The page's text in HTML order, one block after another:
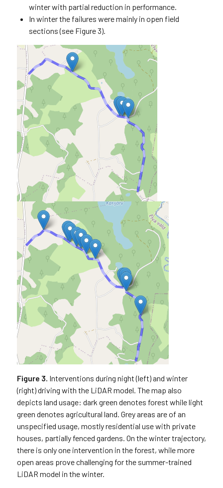
winter with partial reduction in performance.
In winter the failures were mainly in open field
sections (see Figure 3).
Figure 3. Interventions during night (left) and winter
(right) driving with the LiDAR model. The map also
depicts land usage: dark green denotes forest while light
green denotes agricultural land. Grey areas are of an
unspecified usage, mostly residential use with private
houses, partially fenced gardens. On the winter trajectory,
there is only one intervention in the forest, while more
open areas prove challenging for the summer-trained
LiDAR model in the winter.